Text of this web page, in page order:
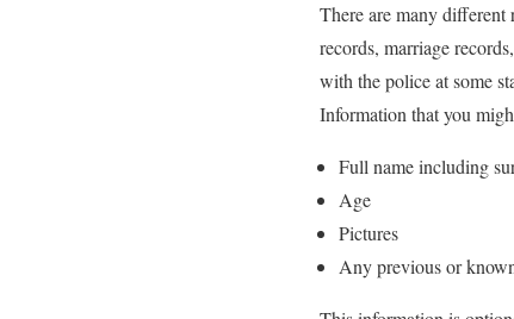
There are many different
records, marriage
with the police at some
Information that you
Full name including
Age
Pictures
Any previous or